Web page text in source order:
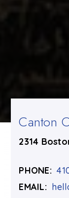
Canton
2314
PHONE:
EMAIL: